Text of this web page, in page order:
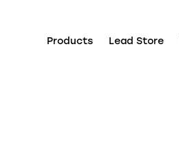
Products Lead Store